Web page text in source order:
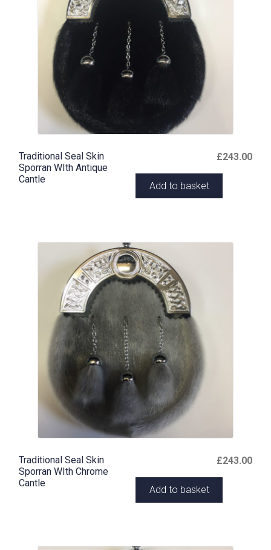
Traditional Seal Skin
Sporran WIth Antique
Cantle
£243.00
Add to basket
Traditional Seal Skin
Sporran WIth Chrome
Cantle
£243.00
Add to basket